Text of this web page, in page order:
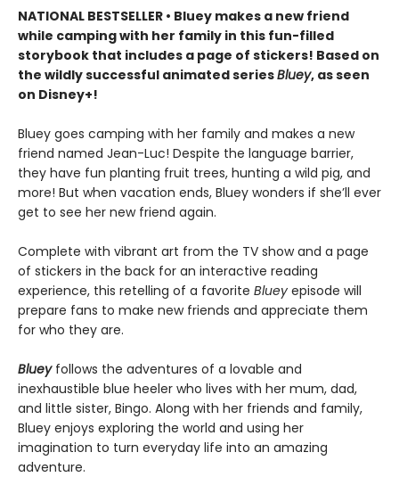
NATIONAL BESTSELLER • Bluey makes a new friend
while camping with her family in this fun-filled
storybook that includes a page of stickers! Based on
the wildly successful animated seriesBluey, as seen
on Disney+!
Bluey goes camping with her family and makes a new
friend named Jean-Luc! Despite the language barrier,
they have fun planting fruit trees, hunting a wild pig, and
more! But when vacation ends, Bluey wonders if she’ll ever
get to see her new friend again.
Complete with vibrant art from the TV show and a page
of stickers in the back for an interactive reading
experience, this retelling of a favorite Bluey episode will
prepare fans to make new friends and appreciate them
for who they are.
Blueyfollows the adventures of a lovable and
inexhaustible blue heeler who lives with her mum, dad,
and little sister, Bingo. Along with her friends and family,
Bluey enjoys exploring the world and using her
imagination to turn everyday life into an amazing
adventure.